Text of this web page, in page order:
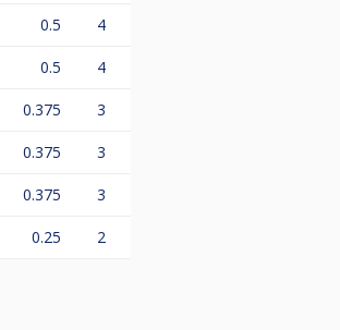
0.5 4
0.5 4
0.375 3
0.375 3
0.375 3
0.25 2